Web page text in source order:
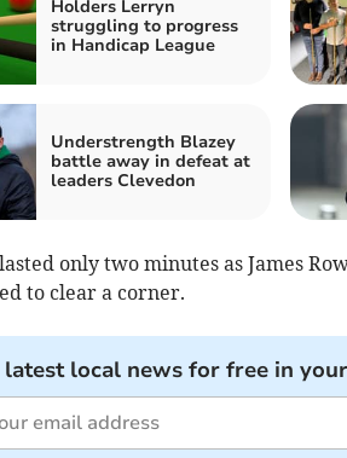
Holders Lerryn
struggling to progress
in Handicap League
Understrength Blazey
battle away in defeat at
leaders Clevedon
only two minutes as James
to clear a corner.
latest local news for free in